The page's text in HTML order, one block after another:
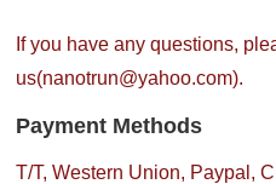
If you have any questions,
us(nanotrun@yahoo.com).
Payment Methods
T/T, Western Union, Paypal,